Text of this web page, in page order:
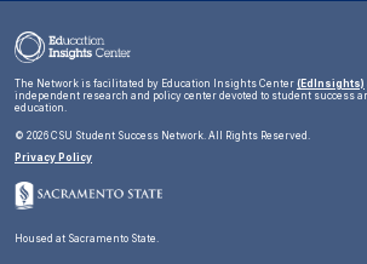
The Network is facilitated by Education Insights Center (EdInsights)
independent research and policy center devoted to student success
education.
© 2026 CSU Student Success Network. All Rights Reserved.
Privacy Policy
Housed at Sacramento State.